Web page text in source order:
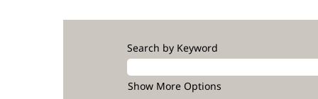
Search by Keyword
Show More Options